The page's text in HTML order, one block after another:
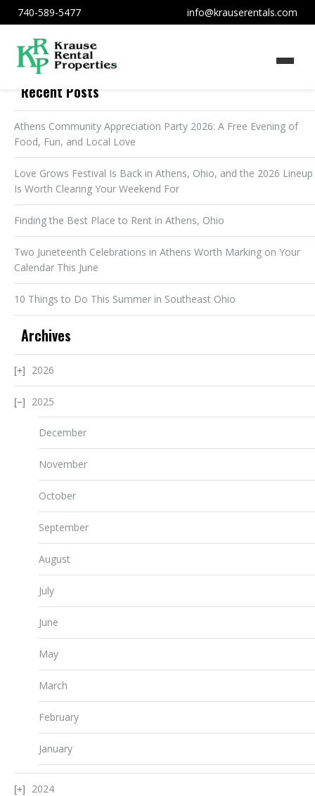
740-589-5477 info@krauserentals.com
Recent Posts
Athens Community Appreciation Party 2026: A Free Evening of
Food, Fun, and Local Love
Love Grows Festival Is Back in Athens, Ohio, and the 2026 Lineup
Is Worth Clearing Your Weekend For
Finding the Best Place to Rent in Athens, Ohio
Two Juneteenth Celebrations in Athens Worth Marking on Your
Calendar This June
10 Things to Do This Summer in Southeast Ohio
Archives
2026
2025
December
November
October
September
August
July
June
May
March
February
January
2024